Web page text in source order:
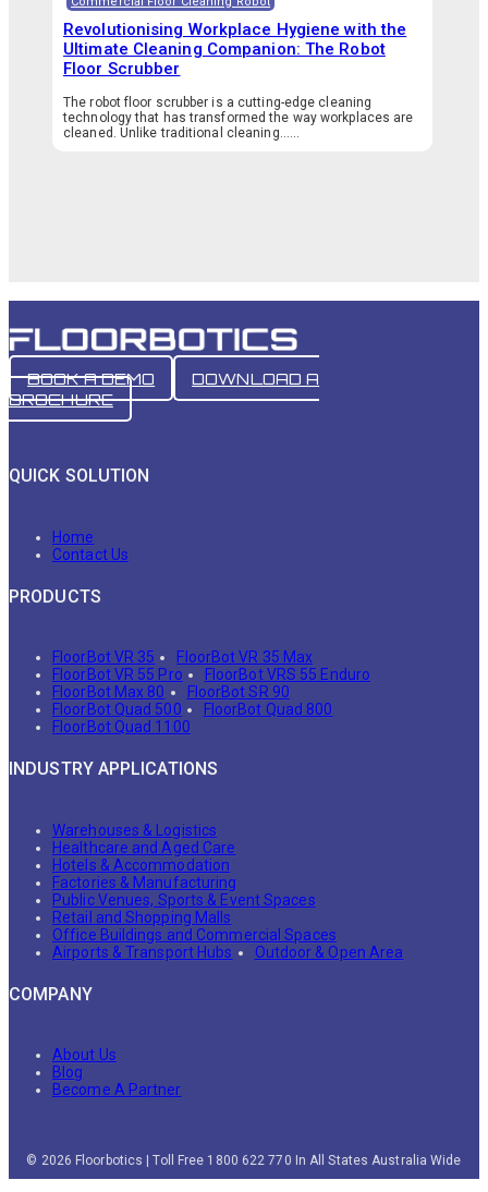
Revolutionising Workplace Hygiene with the
Ultimate Cleaning Companion: The Robot
Floor Scrubber
The robot floor scrubber is a cutting-edge cleaning
technology that has transformed the way workplaces are
cleaned. Unlike traditional cleaning…...
BOOK A DEMO
DOWNLOAD A
BROCHURE
QUICK SOLUTION
Home
Contact Us
PRODUCTS
FloorBot VR 35
FloorBot VR 35 Max
FloorBot VR 55 Pro
FloorBot VRS 55 Enduro
FloorBot Max 80
FloorBot SR 90
FloorBot Quad 500
FloorBot Quad 800
FloorBot Quad 1100
INDUSTRY APPLICATIONS
Warehouses & Logistics
Healthcare and Aged Care
Hotels & Accommodation
Factories & Manufacturing
Public Venues, Sports & Event Spaces
Retail and Shopping Malls
Office Buildings and Commercial Spaces
Airports & Transport Hubs
Outdoor & Open Area
COMPANY
About Us
Blog
Become A Partner
© 2026 Floorbotics | Toll Free 1800 622 770 In All States Australia Wide